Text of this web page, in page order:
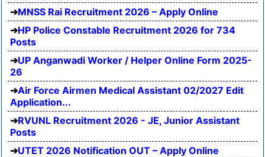
MNSS Rai Recruitment 2026 – Apply Online
HP Police Constable Recruitment 2026 for 734
Posts
UP Anganwadi Worker / Helper Online Form 2025-
26
Air Force Airmen Medical Assistant 02/2027 Edit
Application...
RVUNL Recruitment 2026 - JE, Junior Assistant
Posts
UTET 2026 Notification OUT – Apply Online